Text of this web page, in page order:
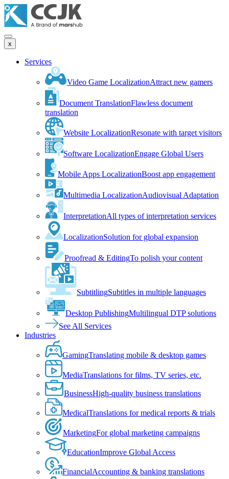
x
Services
Video Game LocalizationAttract new gamers
Document TranslationFlawless document
translation
Website LocalizationResonate with target visitors
Software LocalizationEngage Global Users
Mobile Apps LocalizationBoost app engagement
Multimedia LocalizationAudiovisual Adaptation
InterpretationAll types of interpretation services
LocalizationSolution for global expansion
Proofread & EditingTo polish your content
SubtitlingSubtitles in multiple languages
Desktop PublishingMultilingual DTP solutions
See All Services
Industries
GamingTranslating mobile & desktop games
MediaTranslations for films, TV series, etc.
BusinessHigh-quality business translations
MedicalTranslations for medical reports & trials
MarketingFor global marketing campaigns
EducationImprove Global Access
FinancialAccounting & banking translations